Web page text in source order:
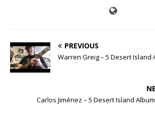
PREVIOUS
Warren Greig – 5 Desert Island
Carlos Jiménez – 5 Desert Island